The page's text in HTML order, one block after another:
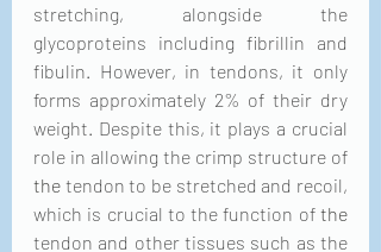
stretching, alongside the
glycoproteins including fibrillin and
fibulin. However, in tendons, it only
forms approximately 2% of their dry
weight. Despite this, it plays a crucial
the tendon to be stretched and recoil,
which is crucial to the function of
tendon and other tissues such as the